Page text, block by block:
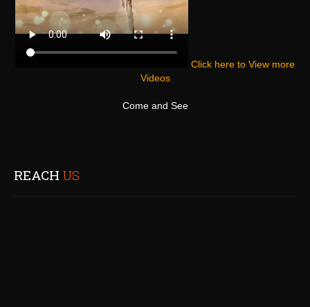
Click here to View more
Videos
Come and See
REACH US